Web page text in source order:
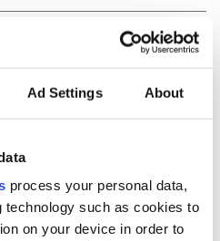
Ad Settings About
process your personal data,
technology such as cookies to
on your device in order to